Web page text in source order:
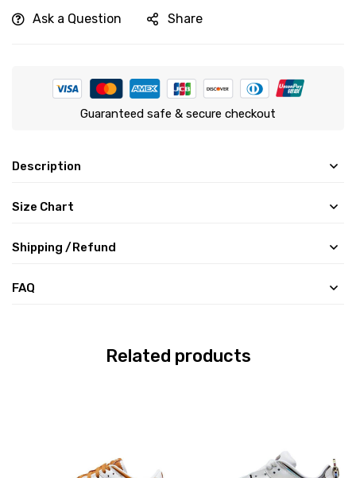
Ask a Question Share
Guaranteed safe & secure checkout
Description
Size Chart
Shipping /Refund
FAQ
Related products